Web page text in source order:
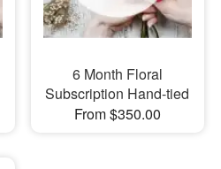
6 Month Floral
Subscription Hand-tied
From $350.00